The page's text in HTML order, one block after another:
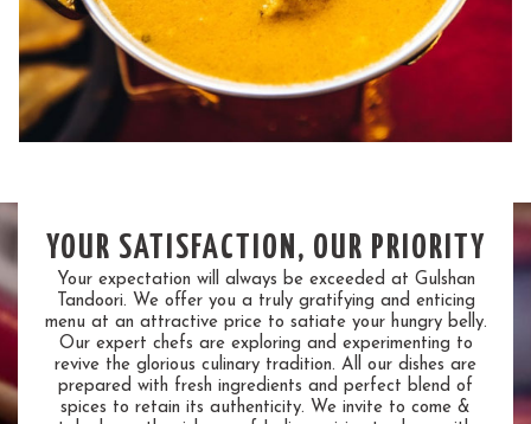
YOUR SATISFACTION, OUR PRIORITY
Your expectation will always be exceeded at Gulshan
Tandoori. We offer you a truly gratifying and enticing
menu at an attractive price to satiate your hungry belly.
Our expert chefs are exploring and experimenting to
revive the glorious culinary tradition. All our dishes are
prepared with fresh ingredients and perfect blend of
spices to retain its authenticity. We invite to come &